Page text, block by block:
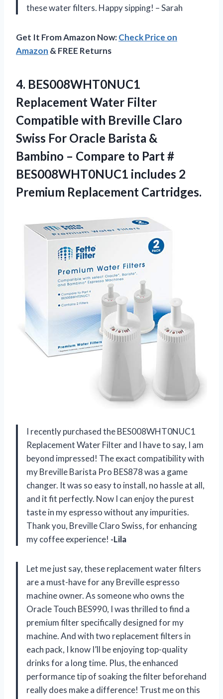
these water filters. Happy sipping! – Sarah
Get It From Amazon Now:Check Price on
Amazon & FREE Returns
4. BES008WHT0NUC1
Replacement Water Filter
Compatible with Breville Claro
Swiss For Oracle Barista &
Bambino – Compare to Part #
BES008WHT0NUC1 includes 2
Premium Replacement Cartridges.
I recently purchased the BES008WHT0NUC1
Replacement Water Filter and I have to say, I am
beyond impressed! The exact compatibility with
my Breville Barista Pro BES878 was a game
changer. It was so easy to install, no hassle at all,
and it fit perfectly. Now I can enjoy the purest
taste in my espresso without any impurities.
Thank you, Breville Claro Swiss, for enhancing
my coffee experience! -Lila
Let me just say, these replacement water filters
are a must-have for any Breville espresso
machine owner. As someone who owns the
Oracle Touch BES990, I was thrilled to find a
premium filter specifically designed for my
machine. And with two replacement filters in
each pack, I know I’ll be enjoying top-quality
drinks for a long time. Plus, the enhanced
performance tip of soaking the filter beforehand
really does make a difference! Trust me on this